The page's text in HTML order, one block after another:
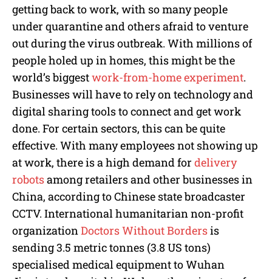
getting back to work, with so many people
under quarantine and others afraid to venture
out during the virus outbreak. With millions of
people holed up in homes, this might be the
world’s biggestwork-from-home experiment.
Businesses will have to rely on technology and
digital sharing tools to connect and get work
done. For certain sectors, this can be quite
effective. With many employees not showing up
at work, there is a high demand for delivery
robotsamong retailers and other businesses in
China, according to Chinese state broadcaster
CCTV. International humanitarian non-profit
organizationDoctors Without Bordersis
sending 3.5 metric tonnes (3.8 US tons)
specialised medical equipment to Wuhan